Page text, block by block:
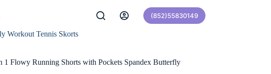
(852)55830149
Workout Tennis Skorts
1 Flowy Running Shorts with Pockets Spandex Butterfly